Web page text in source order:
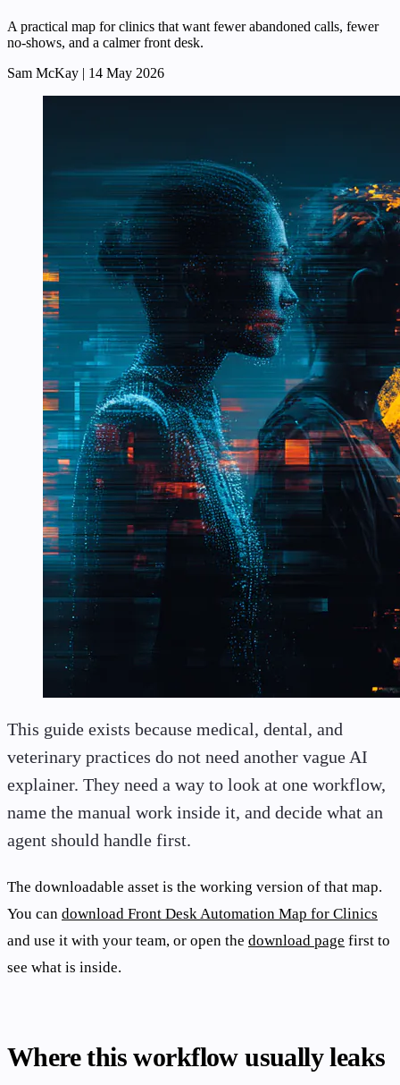
A practical map for clinics that want fewer abandoned calls, fewer
no-shows, and a calmer front desk.
Sam McKay | 14 May 2026
This guide exists because medical, dental, and
veterinary practices do not need another vague AI
explainer. They need a way to look at one workflow,
name the manual work inside it, and decide what an
agent should handle first.
The downloadable asset is the working version of that map.
You can download Front Desk Automation Map for Clinics
and use it with your team, or open the download page first to
see what is inside.
Where this workflow usually leaks